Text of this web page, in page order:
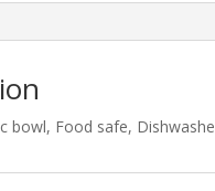
bowl, Food safe,